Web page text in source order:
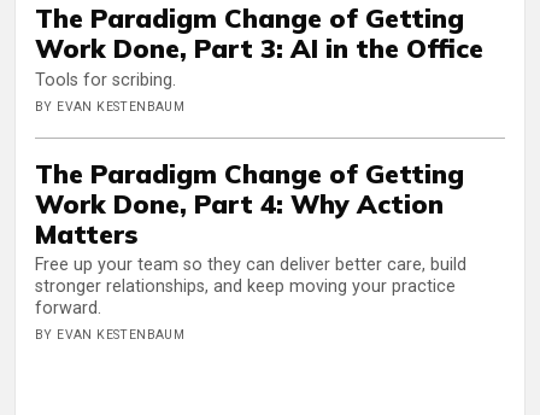
The Paradigm Change of Getting
Work Done, Part 3: AI in the Office
Tools for scribing.
BY EVAN KESTENBAUM
The Paradigm Change of Getting
Work Done, Part 4: Why Action
Matters
Free up your team so they can deliver better care, build
stronger relationships, and keep moving your practice
forward.
BY EVAN KESTENBAUM